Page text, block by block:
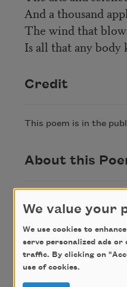
And a thousand
The wind that
Is all that any body
Credit
This poem is in the
About this
inThe Collected
Thoreau(Hendricks
Author
We value your
We use cookies to
serve personalized ads or
traffic. By clicking on
use of cookies.